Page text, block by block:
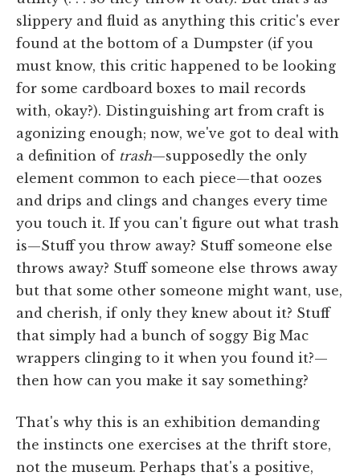
slippery and fluid as anything this critic's ever
found at the bottom of a Dumpster (if you
must know, this critic happened to be looking
for some cardboard boxes to mail records
with, okay?). Distinguishing art from craft is
agonizing enough; now, we've got to deal with
a definition of trash—supposedly the only
element common to each piece—that oozes
and drips and clings and changes every time
you touch it. If you can't figure out what trash
is—Stuff you throw away? Stuff someone else
throws away? Stuff someone else throws away
but that some other someone might want, use,
and cherish, if only they knew about it? Stuff
that simply had a bunch of soggy Big Mac
wrappers clinging to it when you found it?—
then how can you make it say something?
That's why this is an exhibition demanding
the instincts one exercises at the thrift store,
not the museum. Perhaps that's a positive,